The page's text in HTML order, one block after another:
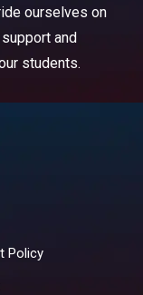
ourselves on
and
students.
Policy